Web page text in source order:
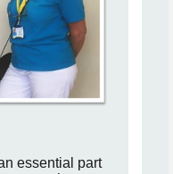
essential part